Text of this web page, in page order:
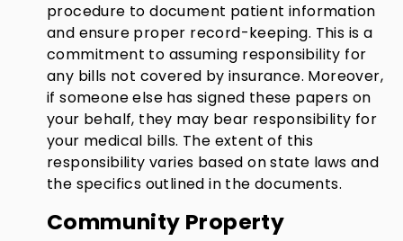
procedure to document patient information
and ensure proper record-keeping. This is a
commitment to assuming responsibility for
any bills not covered by insurance. Moreover,
if someone else has signed these papers on
your behalf, they may bear responsibility for
your medical bills. The extent of this
responsibility varies based on state laws and
the specifics outlined in the documents.
Community Property